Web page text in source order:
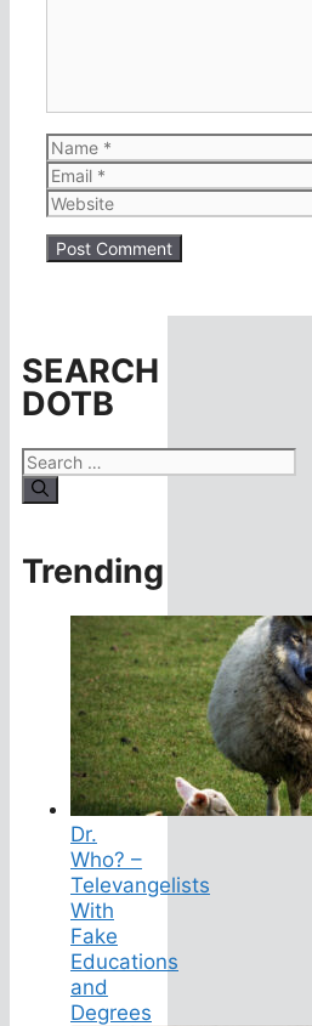
Name
Email
Website
SEARCH
DOTB
Search
for:
Trending
Dr.
Who? –
Televangelists
With
Fake
Educations
and
Degrees